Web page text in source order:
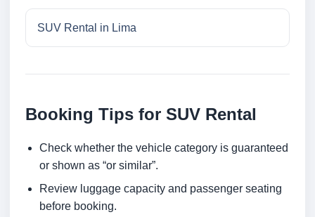
SUV Rental in Lima
Booking Tips for SUV Rental
Check whether the vehicle category is guaranteed
or shown as “or similar”.
Review luggage capacity and passenger seating
before booking.